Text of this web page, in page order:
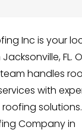
Inc is your
FL.
handles
with
Company in